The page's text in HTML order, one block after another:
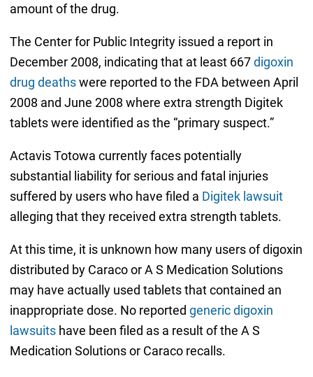
amount of the drug.
The Center for Public Integrity issued a report in
December 2008, indicating that at least 667digoxin
drug deathswere reported to the FDA between April
2008 and June 2008 where extra strength Digitek
tablets were identified as the “primary suspect.”
Actavis Totowa currently faces potentially
substantial liability for serious and fatal injuries
suffered by users who have filed a Digitek lawsuit
alleging that they received extra strength tablets.
At this time, it is unknown how many users of digoxin
distributed by Caraco or A S Medication Solutions
may have actually used tablets that contained an
inappropriate dose. No reported generic digoxin
lawsuitshave been filed as a result of the A S
Medication Solutions or Caraco recalls.